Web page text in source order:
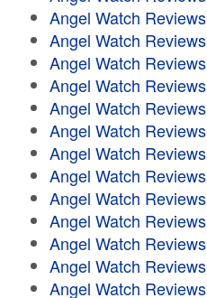
Angel Watch Reviews
Angel Watch Reviews
Angel Watch Reviews
Angel Watch Reviews
Angel Watch Reviews
Angel Watch Reviews
Angel Watch Reviews
Angel Watch Reviews
Angel Watch Reviews
Angel Watch Reviews
Angel Watch Reviews
Angel Watch Reviews
Angel Watch Reviews